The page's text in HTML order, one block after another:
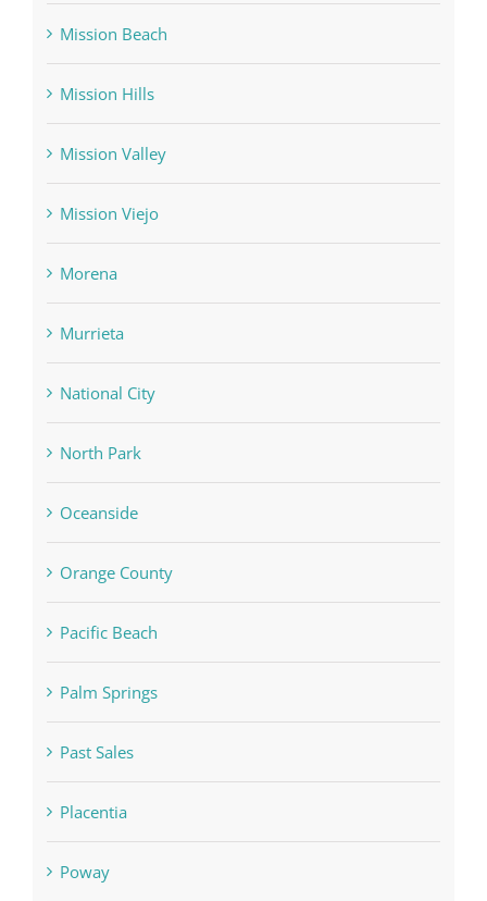
Mission Beach
Mission Hills
Mission Valley
Mission Viejo
Morena
Murrieta
National City
North Park
Oceanside
Orange County
Pacific Beach
Palm Springs
Past Sales
Placentia
Poway